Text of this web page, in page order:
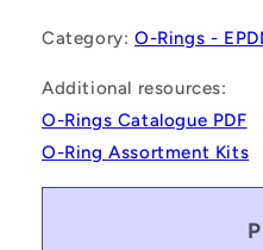
Category: O-Rings -
Additional resources:
O-Rings Catalogue PDF
O-Ring Assortment Kits